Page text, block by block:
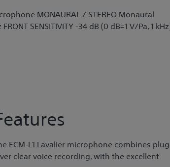
MONAURAL / STEREO Monaural
SENSITIVITY -34 dB (0 dB=1 V/Pa, 1
ECM-L1 Lavalier microphone combines
clear voice recording, with the excellent